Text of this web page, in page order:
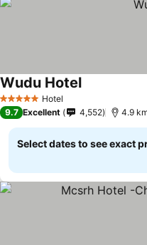
5 Stars Hotel
Wudu HotelSee prices
9.7 Excellent 4,552 4.9
Select dates to see exact